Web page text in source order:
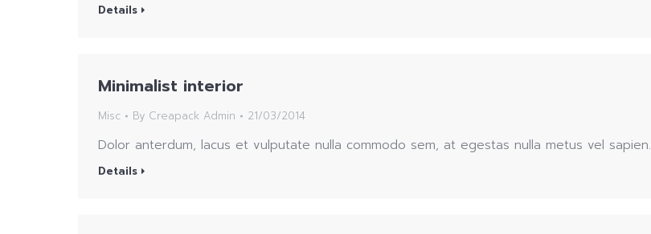
Details
Minimalist interior
Misc By Creapack Admin 21/03/2014
Dolor anterdum, lacus et vulputate nulla commodo sem, at egestas nulla metus vel sapien.
Details